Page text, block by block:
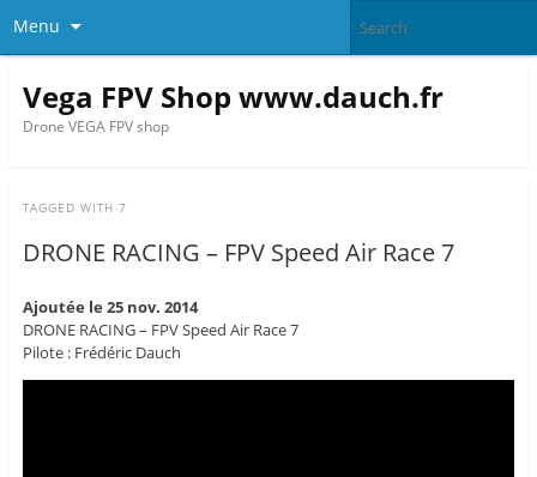
Menu
Vega FPV Shop www.dauch.fr
Drone VEGA FPV shop
TAGGED WITH 7
DRONE RACING – FPV Speed Air Race 7
Ajoutée le 25 nov. 2014
DRONE RACING – FPV Speed Air Race 7
Pilote : Frédéric Dauch